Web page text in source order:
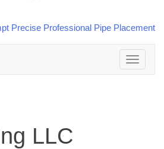
Toggle
navigation
LLC